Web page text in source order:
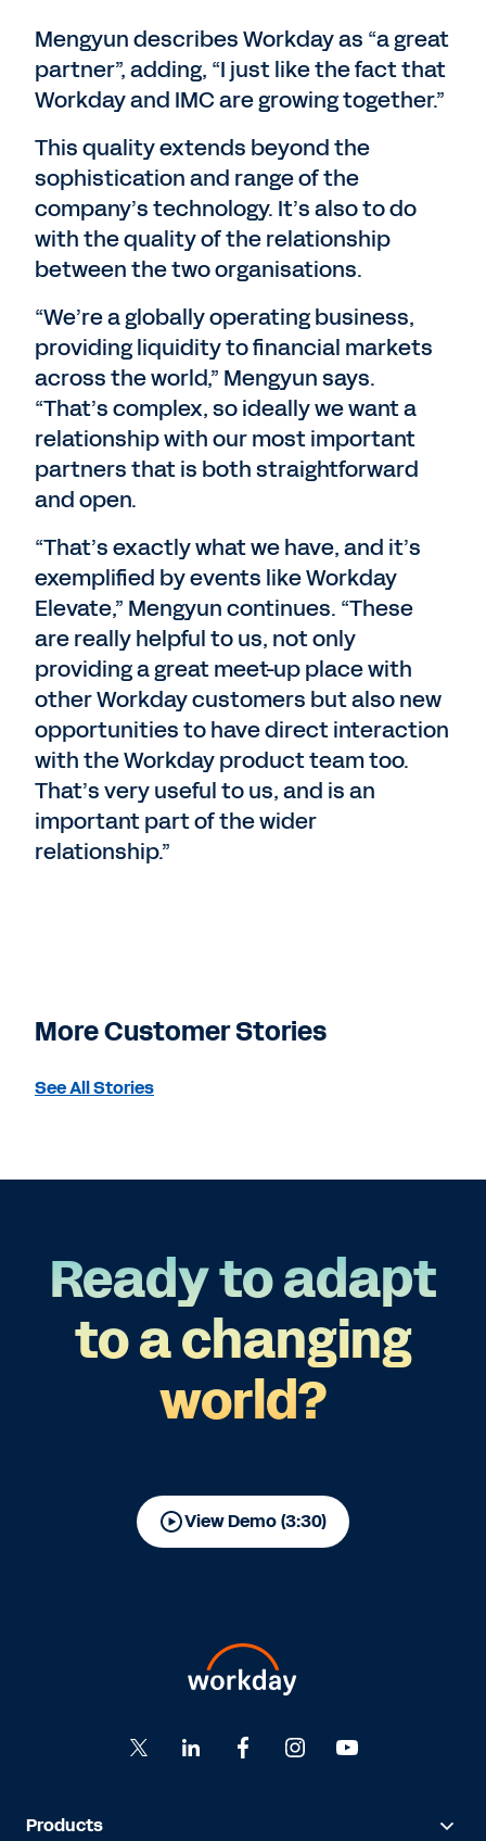
Mengyun describes Workday as “a great
partner”, adding, “I just like the fact that
Workday and IMC are growing together.”
This quality extends beyond the
sophistication and range of the
company’s technology. It’s also to do
with the quality of the relationship
between the two organisations.
“We’re a globally operating business,
providing liquidity to financial markets
across the world,” Mengyun says.
“That’s complex, so ideally we want a
relationship with our most important
partners that is both straightforward
and open.
“That’s exactly what we have, and it’s
exemplified by events like Workday
Elevate,” Mengyun continues. “These
are really helpful to us, not only
providing a great meet-up place with
other Workday customers but also new
opportunities to have direct interaction
with the Workday product team too.
That’s very useful to us, and is an
important part of the wider
relationship.”
More Customer Stories
See All Stories
Ready to adapt
to a changing
world?
View Demo (3:30)
Products